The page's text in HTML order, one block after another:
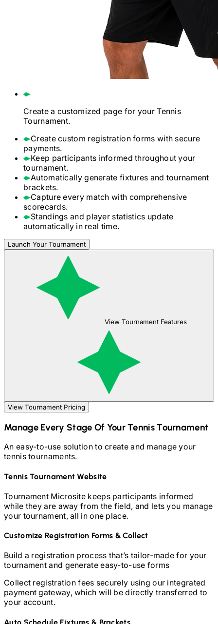
Create a customized page for yourTennis
Tournament.
Create custom registration forms with secure
payments.
Keep participants informed throughout your
tournament.
Automatically generate fixtures and tournament
brackets.
Capture every match with comprehensive
scorecards.
Standings and player statistics update
automatically in real time.
Launch Your Tournament
View Tournament Features
View Tournament Pricing
Manage Every Stage Of YourTennisTournament
An easy-to-use solution to create and manage your
tennistournaments.
TennisTournament Website
Tournament Microsite keeps participants informed
while they are away from the field, and lets you manage
your tournament, all in one place.
Customize Registration Forms & Collect
Build a registration process that’s tailor-made for your
tournament and generate easy-to-use forms
Collect registration fees securely using our integrated
payment gateway, which will be directly transferred to
your account.